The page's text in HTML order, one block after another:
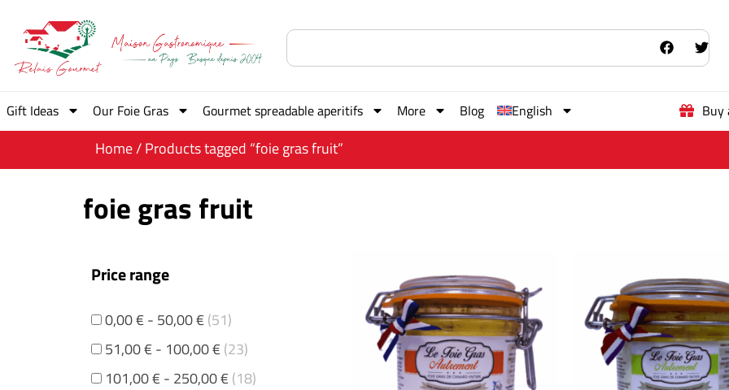
Gift Ideas Our Foie Gras Gourmet spreadable aperitifs More Blog English Buy
Home/ Products tagged “foie gras fruit”
foie gras fruit
Price range
0,00€- 50,00€(51)
51,00€- 100,00€(23)
101,00€- 250,00€(18)